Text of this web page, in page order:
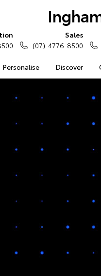
Personalise Discover
Sales
(07) 4776 8500